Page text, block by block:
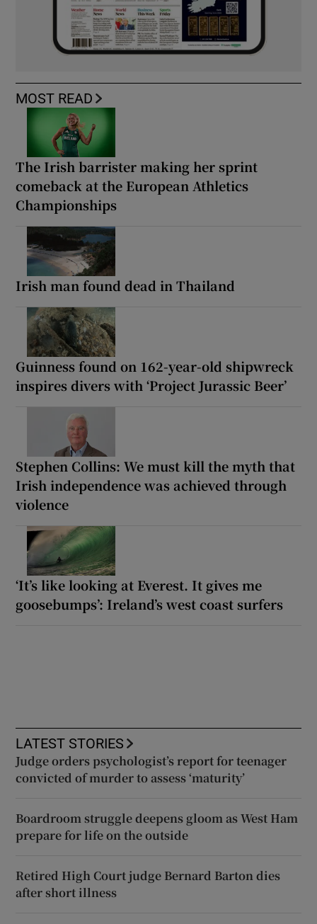
MOST READ
The Irish barrister making her sprint
comeback at the European Athletics
Championships
Irish man found dead in Thailand
Guinness found on 162-year-old shipwreck
inspires divers with ‘Project Jurassic Beer’
Stephen Collins: We must kill the myth that
Irish independence was achieved through
violence
‘It’s like looking at Everest. It gives me
goosebumps’: Ireland’s west coast surfers
LATEST STORIES
Judge orders psychologist’s report for teenager
convicted of murder to assess ‘maturity’
Boardroom struggle deepens gloom as West Ham
prepare for life on the outside
Retired High Court judge Bernard Barton dies
after short illness